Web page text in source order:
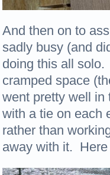
And then on to
sadly busy (and
doing this all
cramped space
went pretty well
with a tie on each
rather than
away with it.